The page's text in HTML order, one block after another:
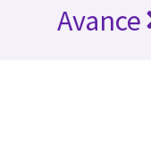
Avance